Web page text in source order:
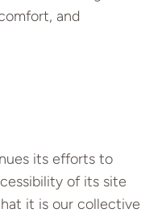
and
its efforts to
of its site
it is our collective